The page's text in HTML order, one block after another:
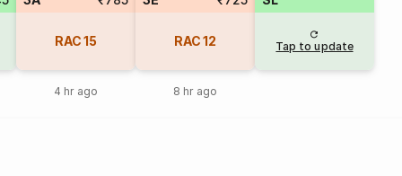
RAC 15
4 hr ago
RAC 12
8 hr ago
Tap to update